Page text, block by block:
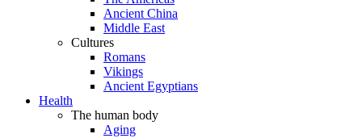
Ancient China
Middle East
Cultures
Romans
Vikings
Ancient Egyptians
Health
The human body
Aging